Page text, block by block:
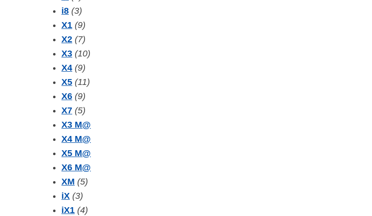
i8 (3)
X1 (9)
X2 (7)
X3 (10)
X4 (9)
X5 (11)
X6 (9)
X7 (5)
X3 M@
X4 M@
X5 M@
X6 M@
XM (5)
iX (3)
iX1 (4)